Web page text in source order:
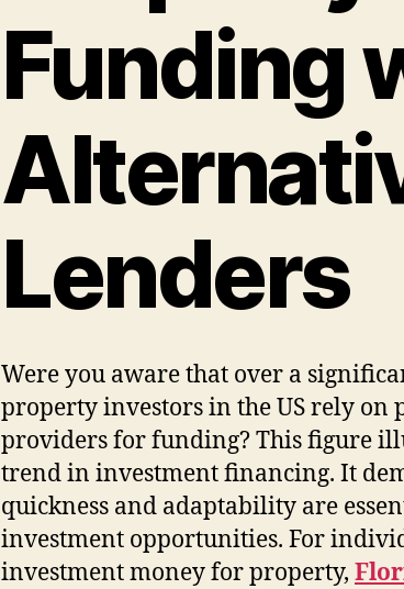
Funding
Lenders
Were you aware that over a
property investors in the US rely on
providers for funding? This figure
trend in investment financing. It
quickness and adaptability are
investment opportunities. For
investment money for property,